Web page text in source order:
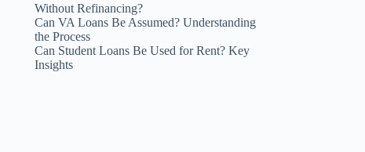
Without Refinancing?
Can VA Loans Be Assumed? Understanding
the Process
Can Student Loans Be Used for Rent? Key
Insights